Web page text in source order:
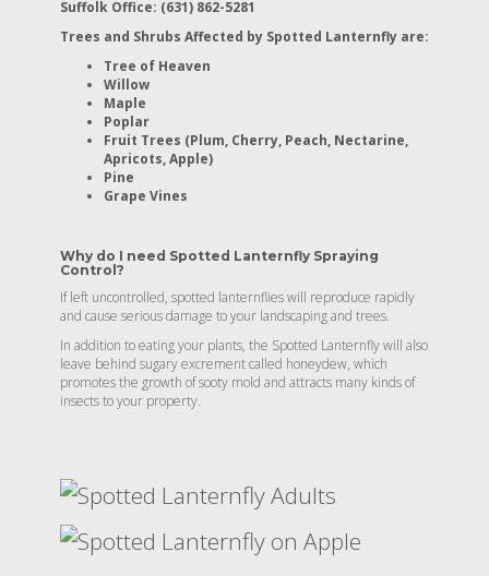
Suffolk Office: (631) 862-5281
Trees and Shrubs Affected by Spotted Lanternfly are:
Tree of Heaven
Willow
Maple
Poplar
Fruit Trees (Plum, Cherry, Peach, Nectarine,
Apricots, Apple)
Pine
Grape Vines
Why do I need Spotted Lanternfly Spraying
Control?
If left uncontrolled, spotted lanternflies will reproduce rapidly
and cause serious damage to your landscaping and trees.
In addition to eating your plants, the Spotted Lanternfly will also
leave behind sugary excrement called honeydew, which
promotes the growth of sooty mold and attracts many kinds of
insects to your property.